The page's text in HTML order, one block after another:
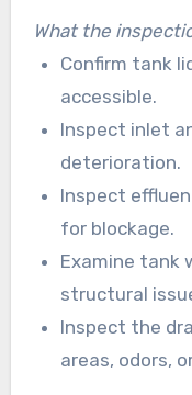
What the
Confirm tank
accessible.
Inspect inlet
deterioration.
Inspect
for blockage.
Examine tank
structural
Inspect the
areas, odors,